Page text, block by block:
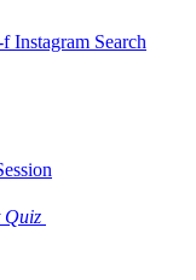
f Instagram Search
Quiz